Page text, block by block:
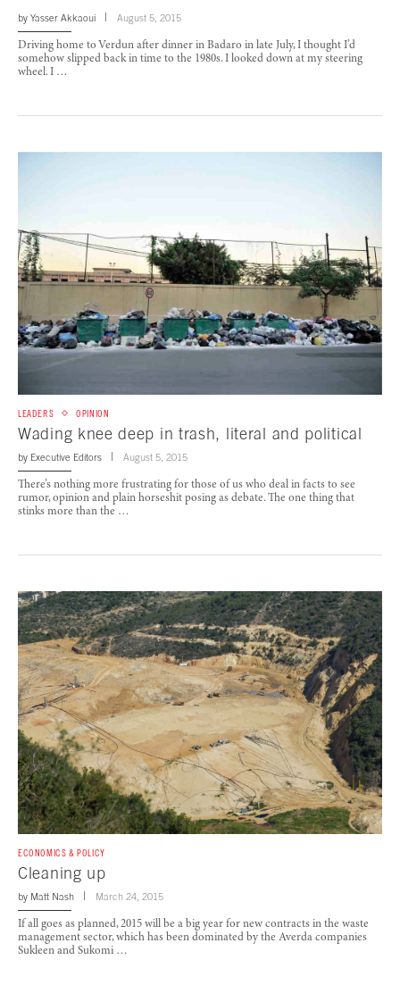
by Yasser Akkaoui August 5, 2015
Driving home to Verdun after dinner in Badaro in late July, I thought I’d
somehow slipped back in time to the 1980s. I looked down at my steering
wheel. I …
LEADERS OPINION
Wading knee deep in trash, literal and political
by Executive Editors August 5, 2015
There’s nothing more frustrating for those of us who deal in facts to see
rumor, opinion and plain horseshit posing as debate. The one thing that
stinks more than the …
ECONOMICS & POLICY
Cleaning up
by Matt Nash March 24, 2015
If all goes as planned, 2015 will be a big year for new contracts in the waste
management sector, which has been dominated by the Averda companies
Sukleen and Sukomi …